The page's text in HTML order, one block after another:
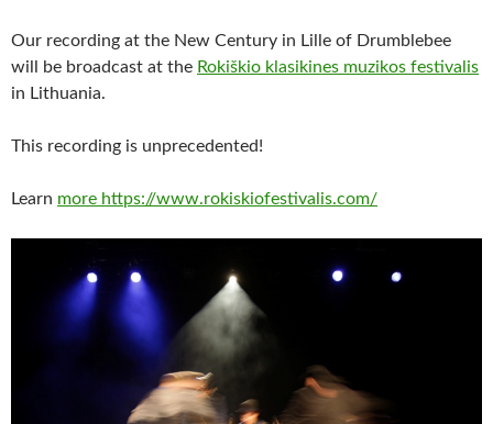
Our recording at the New Century in Lille of Drumblebee
will be broadcast at the Rokiškio klasikines muzikos festivalis
in Lithuania.
This recording is unprecedented!
Learn more https://www.rokiskiofestivalis.com/